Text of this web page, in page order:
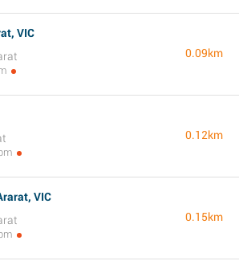
VIC
0.09km
0.12km
VIC
0.15km